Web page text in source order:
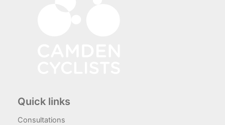
Quick links
Consultations